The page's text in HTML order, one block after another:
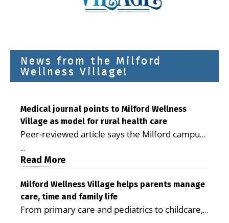
News from the Milford
Wellness Village!
Medical journal points to Milford Wellness
Village as model for rural health care
Peer-reviewed article says the Milford campus
is improving access, supporting seniors and
demonstrating the potential to reduce health
care costs By George D. Rotsch, Editor of
Milford LIVE MILFORD — A new article in the
peer-reviewed Delaware Journal of Public
Health identifies Milford Wellness Village as a
...
Read More
Milford Wellness Village helps parents manage
care, time and family life
From primary care and pediatrics to childcare,